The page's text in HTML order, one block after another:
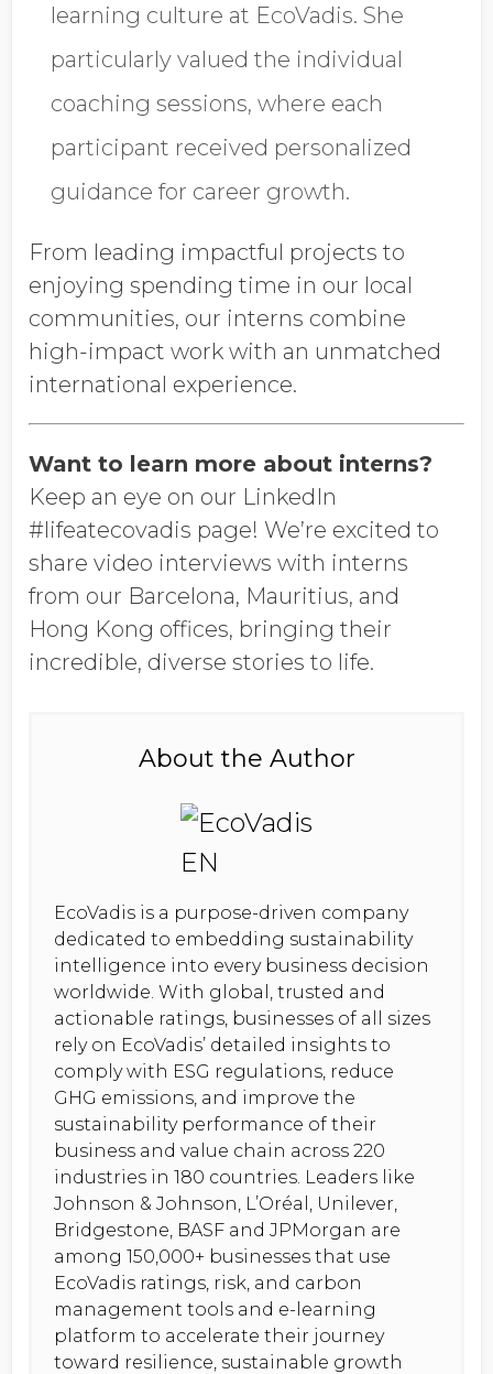
learning culture at EcoVadis. She
particularly valued the individual
coaching sessions, where each
participant received personalized
guidance for career growth.
From leading impactful projects to
enjoying spending time in our local
communities, our interns combine
high-impact work with an unmatched
international experience.
Want to learn more about interns?
Keep an eye on our LinkedIn
#lifeatecovadis page! We’re excited to
share video interviews with interns
from our Barcelona, Mauritius, and
Hong Kong offices, bringing their
incredible, diverse stories to life.
About the Author
EcoVadis is a purpose-driven company
dedicated to embedding sustainability
intelligence into every business decision
worldwide. With global, trusted and
actionable ratings, businesses of all sizes
rely on EcoVadis’ detailed insights to
comply with ESG regulations, reduce
GHG emissions, and improve the
sustainability performance of their
business and value chain across 220
industries in 180 countries. Leaders like
Johnson & Johnson, L’Oréal, Unilever,
Bridgestone, BASF and JPMorgan are
among 150,000+ businesses that use
EcoVadis ratings, risk, and carbon
management tools and e-learning
platform to accelerate their journey
toward resilience, sustainable growth